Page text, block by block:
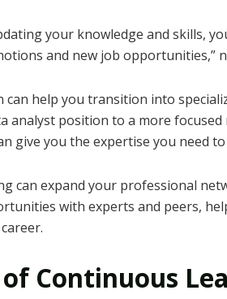
your knowledge and skills,
and new job opportunities,”
can help you transition into
analyst position to a more
give you the expertise you need
can expand your professional
with experts and peers,
Continuous